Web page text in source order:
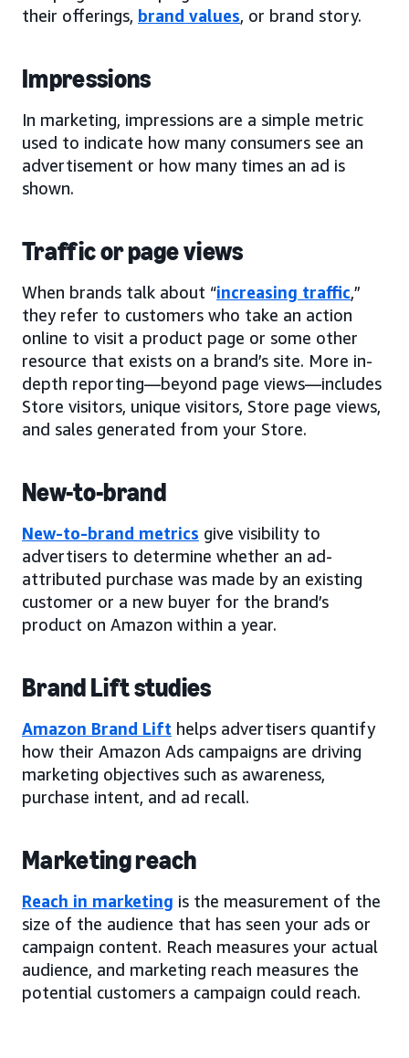
their offerings, brand values, or brand story.
Impressions
In marketing, impressions are a simple metric
used to indicate how many consumers see an
advertisement or how many times an ad is
shown.
Traffic or page views
When brands talk about “increasing traffic,”
they refer to customers who take an action
online to visit a product page or some other
resource that exists on a brand’s site. More in-
depth reporting—beyond page views—includes
Store visitors, unique visitors, Store page views,
and sales generated from your Store.
New-to-brand
New-to-brand metrics give visibility to
advertisers to determine whether an ad-
attributed purchase was made by an existing
customer or a new buyer for the brand’s
product on Amazon within a year.
Brand Lift studies
Amazon Brand Lift helps advertisers quantify
how their Amazon Ads campaigns are driving
marketing objectives such as awareness,
purchase intent, and ad recall.
Marketing reach
Reach in marketing is the measurement of the
size of the audience that has seen your ads or
campaign content. Reach measures your actual
audience, and marketing reach measures the
potential customers a campaign could reach.